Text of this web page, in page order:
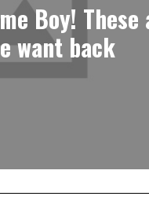
Boy! These
want back